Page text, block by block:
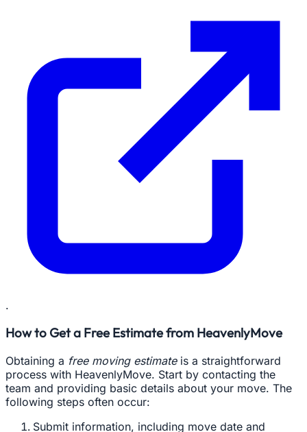
.
How to Get a Free Estimate from HeavenlyMove
Obtaining a free moving estimateis a straightforward
process with HeavenlyMove. Start by contacting the
team and providing basic details about your move. The
following steps often occur:
Submit information, including move date and